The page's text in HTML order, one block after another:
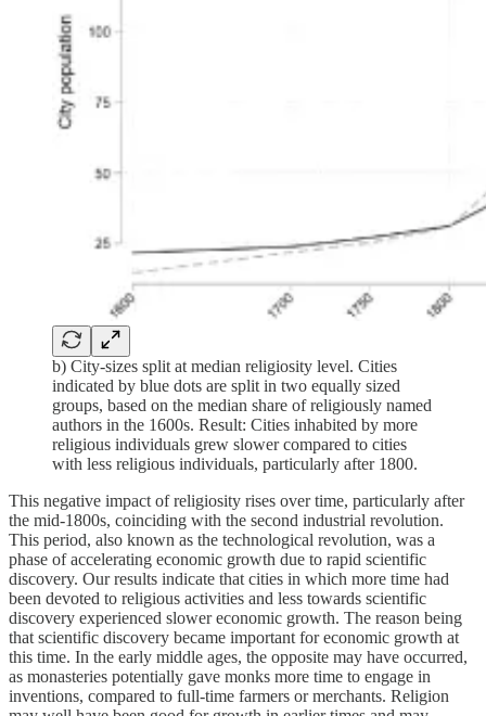
b) City-sizes split at median religiosity level. Cities
indicated by blue dots are split in two equally sized
groups, based on the median share of religiously named
authors in the 1600s. Result: Cities inhabited by more
religious individuals grew slower compared to cities
with less religious individuals, particularly after 1800.
This negative impact of religiosity rises over time, particularly after
the mid-1800s, coinciding with the second industrial revolution.
This period, also known as the technological revolution, was a
phase of accelerating economic growth due to rapid scientific
discovery. Our results indicate that cities in which more time had
been devoted to religious activities and less towards scientific
discovery experienced slower economic growth. The reason being
that scientific discovery became important for economic growth at
this time. In the early middle ages, the opposite may have occurred,
as monasteries potentially gave monks more time to engage in
inventions, compared to full-time farmers or merchants. Religion